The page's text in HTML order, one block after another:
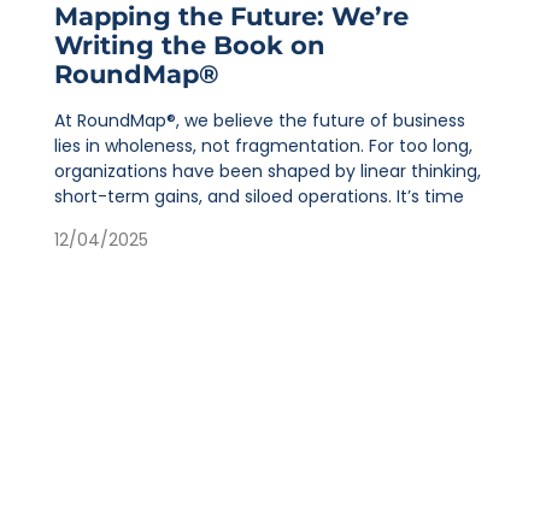
Mapping the Future: We’re
Writing the Book on
RoundMap®
At RoundMap®, we believe the future of business
lies in wholeness, not fragmentation. For too long,
organizations have been shaped by linear thinking,
short-term gains, and siloed operations. It’s time
12/04/2025